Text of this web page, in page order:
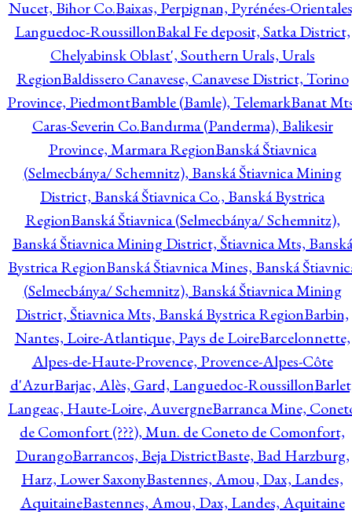
Nucet, Bihor Co.Baixas, Perpignan, Pyrénées-
Languedoc-RoussillonBakal Fe deposit, Satka District,
Chelyabinsk Oblast', Southern Urals, Urals
RegionBaldissero Canavese, Canavese District, Torino
Province, PiedmontBamble (Bamle), TelemarkBanat
Caras-Severin Co.Bandırma (Panderma), Balikesir
Province, Marmara RegionBanská Štiavnica
(Selmecbánya/ Schemnitz), Banská Štiavnica Mining
District, Banská Štiavnica Co., Banská Bystrica
RegionBanská Štiavnica (Selmecbánya/ Schemnitz),
Banská Štiavnica Mining District, Štiavnica Mts, Banská
Bystrica RegionBanská Štiavnica Mines, Banská
(Selmecbánya/ Schemnitz), Banská Štiavnica Mining
District, Štiavnica Mts, Banská Bystrica RegionBarbin,
Nantes, Loire-Atlantique, Pays de LoireBarcelonnette,
Alpes-de-Haute-Provence, Provence-Alpes-Côte
d'AzurBarjac, Alès, Gard, Languedoc-Roussillon
Langeac, Haute-Loire, AuvergneBarranca Mine,
de Comonfort (???), Mun. de Coneto de Comonfort,
DurangoBarrancos, Beja DistrictBaste, Bad Harzburg,
Harz, Lower SaxonyBastennes, Amou, Dax, Landes,
AquitaineBastennes, Amou, Dax, Landes, Aquitaine